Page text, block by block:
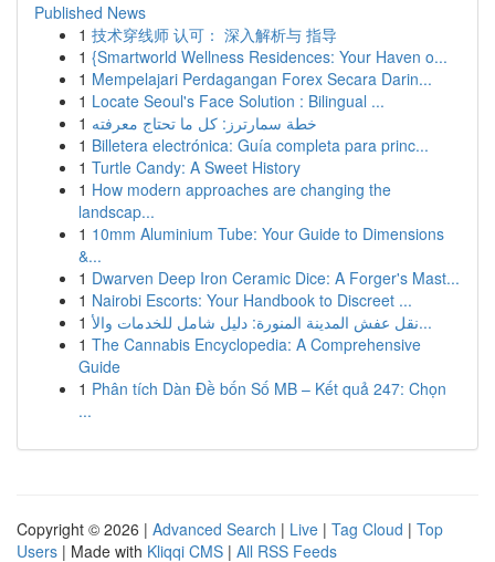
Published News
1 技术穿线师 认可： 深入解析与 指导
1 {Smartworld Wellness Residences: Your Haven o...
1 Mempelajari Perdagangan Forex Secara Darin...
1 Locate Seoul's Face Solution : Bilingual ...
1 خطة سمارترز: كل ما تحتاج معرفته
1 Billetera electrónica: Guía completa para princ...
1 Turtle Candy: A Sweet History
1 How modern approaches are changing the
landscap...
1 10mm Aluminium Tube: Your Guide to Dimensions
&...
1 Dwarven Deep Iron Ceramic Dice: A Forger's Mast...
1 Nairobi Escorts: Your Handbook to Discreet ...
1
نقل عفش المدينة المنورة: دليل شامل للخدمات والأ...
1 The Cannabis Encyclopedia: A Comprehensive
Guide
1 Phân tích Dàn Đề bốn Số MB – Kết quả 247: Chọn
...
Copyright © 2026 | Advanced Search | Live | Tag Cloud | Top
Users | Made with Kliqqi CMS | All RSS Feeds